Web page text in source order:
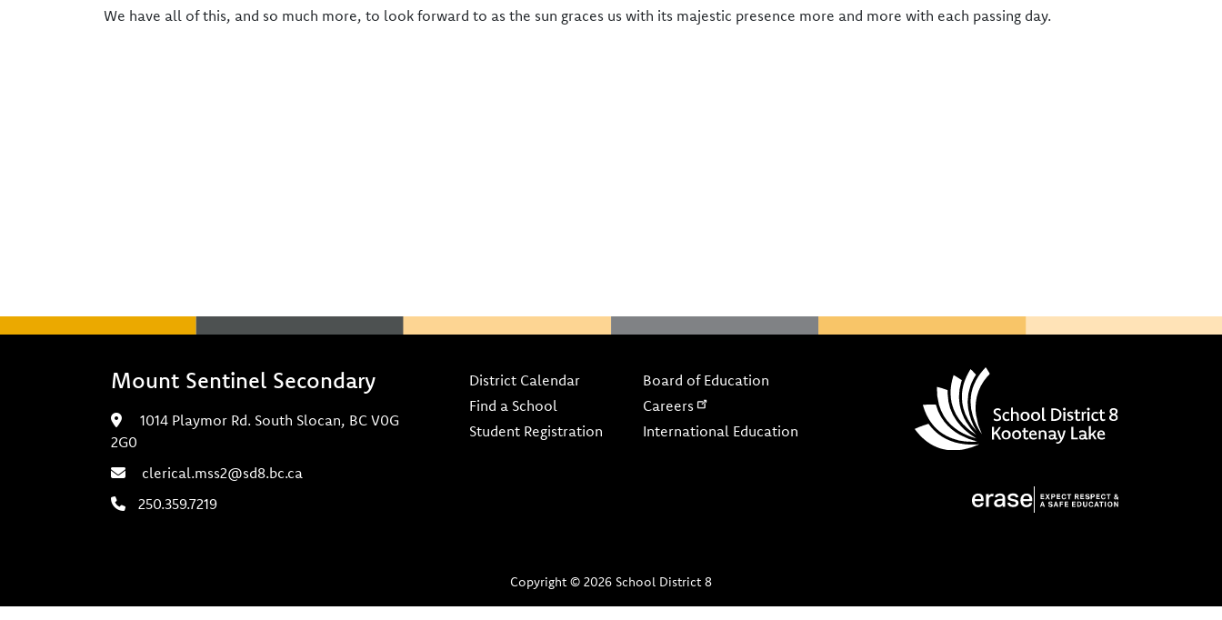
We have all of this, and so much more, to look forward to as the sun graces us with its majestic presence more and more with each passing day.
Mount Sentinel Secondary
1014 Playmor Rd. South Slocan, BC V0G
2G0
clerical.mss2@sd8.bc.ca
250.359.7219
Footer
District Calendar
Find a School
Student Registration
Board of Education
Careers
International Education
Copyright © 2026 School District 8